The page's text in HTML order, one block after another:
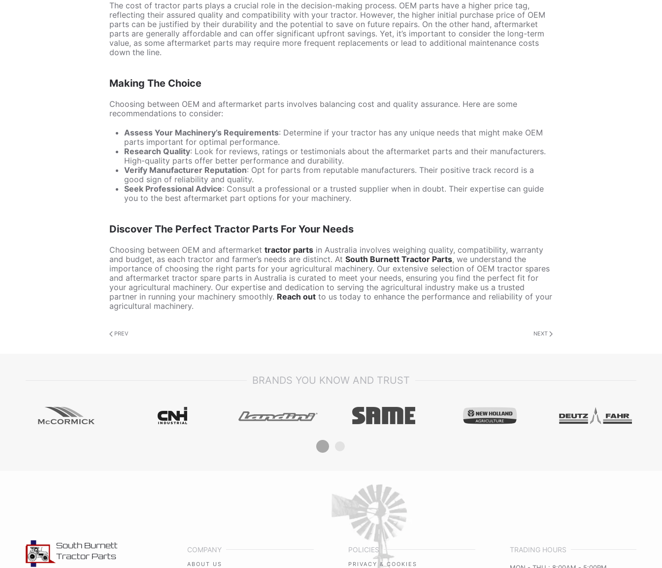
The cost of tractor parts plays a crucial role in the decision-making process. OEM parts have a higher price tag,
reflecting their assured quality and compatibility with your tractor. However, the higher initial purchase price of OEM
parts can be justified by their durability and the potential to save on future repairs. On the other hand, aftermarket
parts are generally affordable and can offer significant upfront savings. Yet, it’s important to consider the long-term
value, as some aftermarket parts may require more frequent replacements or lead to additional maintenance costs
down the line.
Making The Choice
Choosing between OEM and aftermarket parts involves balancing cost and quality assurance. Here are some
recommendations to consider:
Assess Your Machinery’s Requirements: Determine if your tractor has any unique needs that might make OEM
parts important for optimal performance.
Research Quality: Look for reviews, ratings or testimonials about the aftermarket parts and their manufacturers.
High-quality parts offer better performance and durability.
Verify Manufacturer Reputation: Opt for parts from reputable manufacturers. Their positive track record is a
good sign of reliability and quality.
Seek Professional Advice: Consult a professional or a trusted supplier when in doubt. Their expertise can guide
you to the best aftermarket part options for your machinery.
Discover The Perfect Tractor Parts For Your Needs
Choosing between OEM and aftermarket tractor parts in Australia involves weighing quality, compatibility, warranty
and budget, as each tractor and farmer’s needs are distinct. At South Burnett Tractor Parts, we understand the
importance of choosing the right parts for your agricultural machinery. Our extensive selection of OEM tractor spares
and aftermarket tractor spare parts in Australia is curated to meet your needs, ensuring you find the perfect fit for
your agricultural machinery. Our expertise and dedication to serving the agricultural industry make us a trusted
partner in running your machinery smoothly. Reach out to us today to enhance the performance and reliability of your
agricultural machinery.
PREV NEXT
BRANDS YOU KNOW AND TRUST
South Burnett
Tractor Parts
COMPANY
ABOUT US
POLICIES
PRIVACY & COOKIES
TRADING HOURS